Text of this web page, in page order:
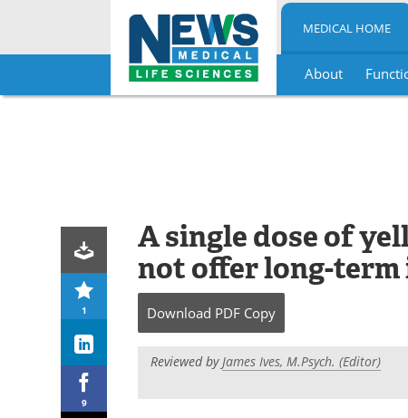
Skip
MEDICAL HOME
About
1
9
A single dose of
not offer long-
Download PDF Copy
Reviewed byJames Ives, M.Psych. (Editor)